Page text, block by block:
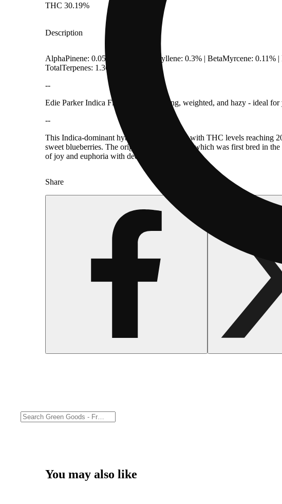
THC 30.19%
Description
AlphaPinene: 0.05% | BetaCaryophyllene: 0.3% | BetaMyrcene:
TotalTerpenes: 1.36%
--
Edie Parker Indica Flower Pot is relaxing, weighted, and hazy - ideal
--
This Indica-dominant hybrid is fairly potent, with THC levels reaching
sweet blueberries. The original Cheese strain, which was first bred in
of joy and euphoria with deep-body relaxation.
Share
You may also like